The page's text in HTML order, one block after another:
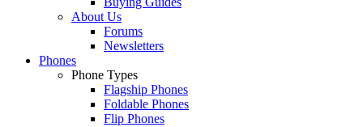
About Us
Forums
Newsletters
Phones
Phone Types
Flagship Phones
Foldable Phones
Flip Phones